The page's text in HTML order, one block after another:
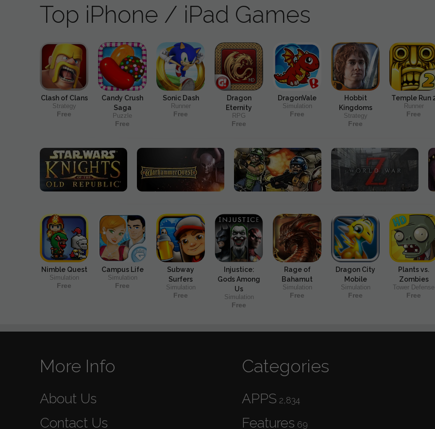
Top iPhone / iPad Games
Clash of Clans
Strategy
Free
Candy Crush
Saga
Puzzle
Free
Sonic Dash
Runner
Free
Dragon
Eternity
RPG
Free
DragonVale
Simulation
Free
Hobbit
Kingdoms
Strategy
Free
Temple Run
Runner
Free
Nimble Quest
Simulation
Free
Campus Life
Simulation
Free
Subway
Surfers
Simulation
Free
Injustice:
Gods Among
Us
Simulation
Free
Rage of
Bahamut
Simulation
Free
Dragon City
Mobile
Simulation
Free
Plants vs.
Zombies
Tower Defense
Free
More Info
About Us
Contact Us
Categories
APPS 2,834
Features 69